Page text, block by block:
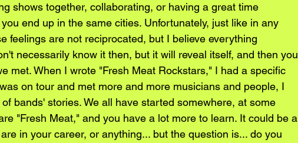
shows together, collaborating, or having a great time
end up in the same cities. Unfortunately, just like in any
feelings are not reciprocated, but I believe everything
necessarily know it then, but it will reveal itself, and then you
met. When I wrote "Fresh Meat Rockstars," I had a specific
on tour and met more and more musicians and people, I
bands' stories. We all have started somewhere, at some
"Fresh Meat," and you have a lot more to learn. It could be a
in your career, or anything... but the question is... do you